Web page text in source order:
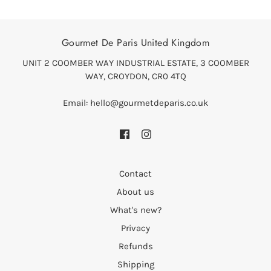
Gourmet De Paris United Kingdom
UNIT 2 COOMBER WAY INDUSTRIAL ESTATE, 3 COOMBER
WAY, CROYDON, CR0 4TQ
Email: hello@gourmetdeparis.co.uk
Contact
About us
What's new?
Privacy
Refunds
Shipping